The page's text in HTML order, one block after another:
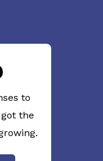
to
the